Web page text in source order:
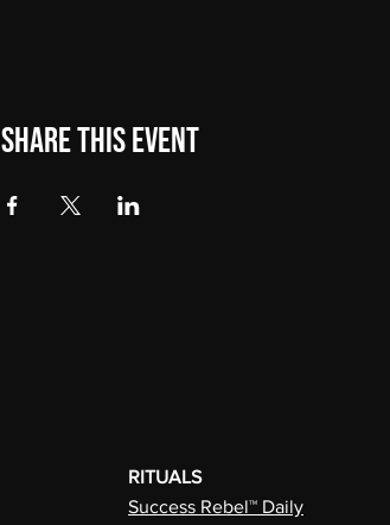
Share this event
RITUALS
Success Rebel™ Daily